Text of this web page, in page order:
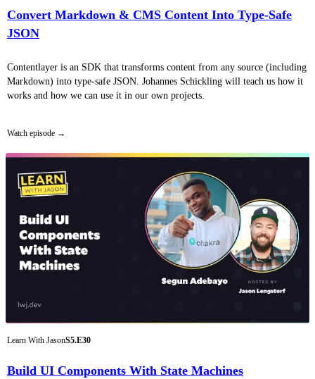
Convert Markdown & CMS Content Into Type-Safe
JSON
Contentlayer is an SDK that transforms content from any source (including
Markdown) into type-safe JSON. Johannes Schickling will teach us how it
works and how we can use it in our own projects.
Watch episode
Learn With JasonS5.E30
Build UI Components With State Machines